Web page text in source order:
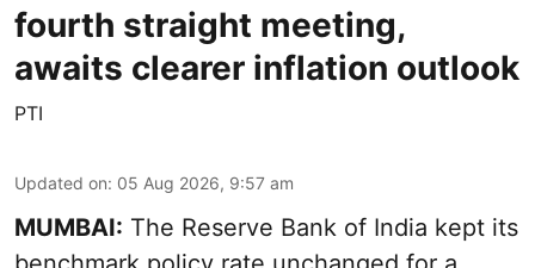
fourth straight meeting,
awaits clearer inflation outlook
PTI
Updated on: 05 Aug 2026, 9:57 am
MUMBAI: The Reserve Bank of India kept its